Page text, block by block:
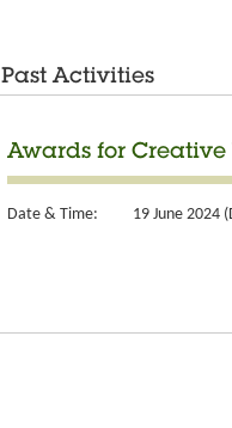
Past Activities
Awards for
Date & Time: 19 June 2024